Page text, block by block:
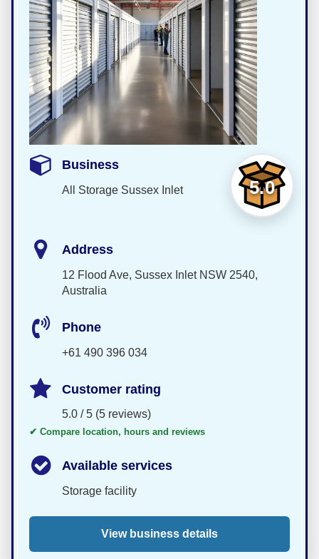
5.0
Business
All Storage Sussex Inlet
Address
12 Flood Ave, Sussex Inlet NSW 2540,
Australia
Phone
+61 490 396 034
Customer rating
5.0 / 5 (5 reviews)
✔ Compare location, hours and reviews
Available services
Storage facility
View business details